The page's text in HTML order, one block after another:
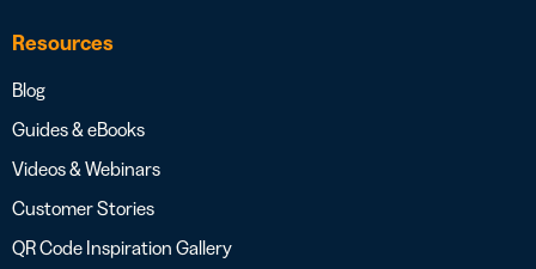
Resources
Blog
Guides & eBooks
Videos & Webinars
Customer Stories
QR Code Inspiration Gallery